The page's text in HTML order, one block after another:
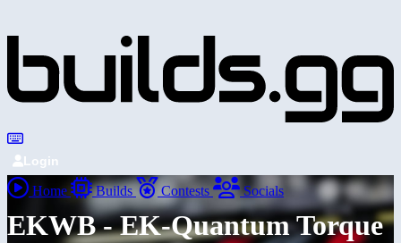
Login
Home Builds Contests Socials
EKWB - EK-Quantum Torque